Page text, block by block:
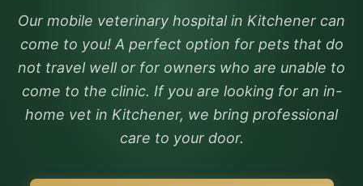
Our mobile veterinary hospital in Kitchener can
come to you! A perfect option for pets that do
not travel well or for owners who are unable to
come to the clinic. If you are looking for an in-
home vet in Kitchener, we bring professional
care to your door.